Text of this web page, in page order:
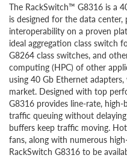
The RackSwitch™ G8316 is a
is designed for the data center,
interoperability on a proven
ideal aggregation class switch
G8264 class switches, and
computing (HPC) of other
using 40 Gb Ethernet
market. Designed with top
G8316 provides line-rate,
traffic queuing without
buffers keep traffic moving.
fans, along with numerous
RackSwitch G8316 to be